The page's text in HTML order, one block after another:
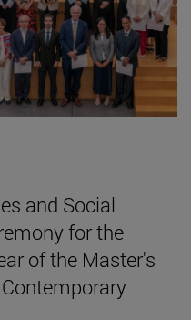
and Social
for the
of the Master's